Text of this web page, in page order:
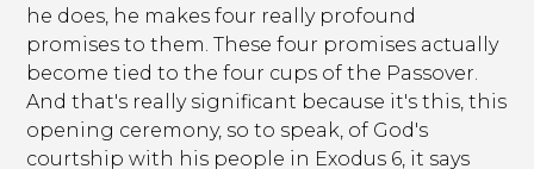
he does, he makes four really profound
promises to them. These four promises actually
become tied to the four cups of the Passover.
And that's really significant because it's this, this
opening ceremony, so to speak, of God's
courtship with his people in Exodus 6, it says